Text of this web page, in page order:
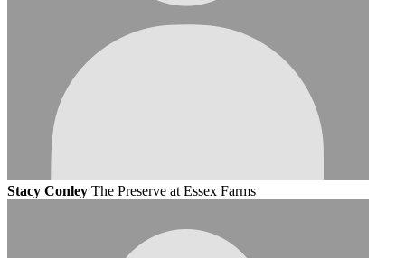
Stacy Conley The Preserve at Essex Farms